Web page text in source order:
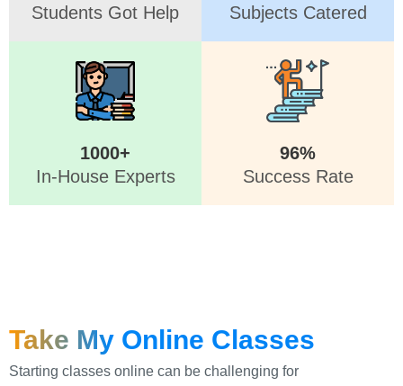
Students Got Help
Subjects Catered
1000+
In-House Experts
96%
Success Rate
Take My Online Classes
Starting classes online can be challenging for